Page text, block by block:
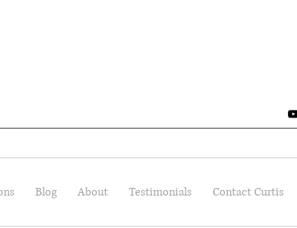
Blog About Testimonials Contact Curtis